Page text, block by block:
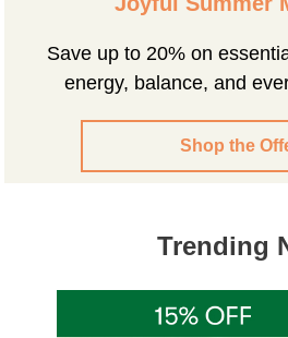
Save up to 20% on
energy, balance, and
Shop the
Trending